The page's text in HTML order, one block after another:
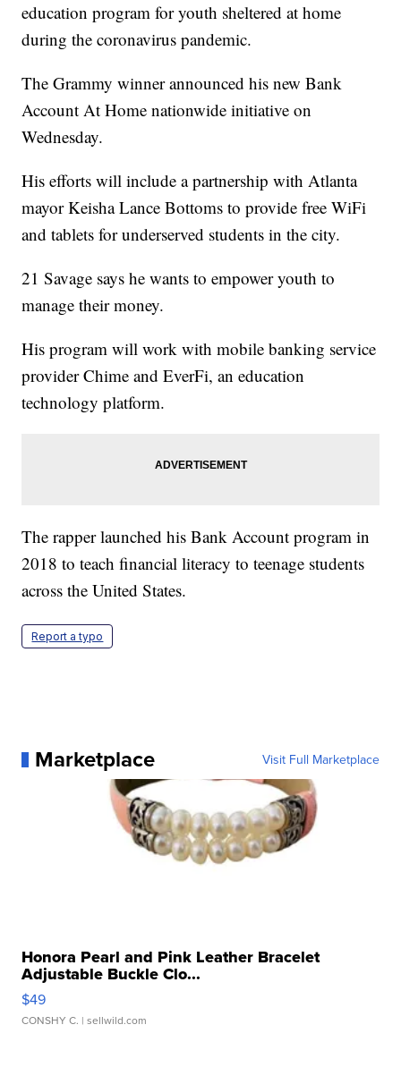
education program for youth sheltered at home
during the coronavirus pandemic.
The Grammy winner announced his new Bank
Account At Home nationwide initiative on
Wednesday.
His efforts will include a partnership with Atlanta
mayor Keisha Lance Bottoms to provide free WiFi
and tablets for underserved students in the city.
21 Savage says he wants to empower youth to
manage their money.
His program will work with mobile banking service
provider Chime and EverFi, an education
technology platform.
The rapper launched his Bank Account program in
2018 to teach financial literacy to teenage students
across the United States.
Report a typo
Marketplace Visit Full Marketplace
Honora Pearl and Pink Leather Bracelet
Adjustable Buckle Clo...
$49
CONSHY C. | sellwild.com